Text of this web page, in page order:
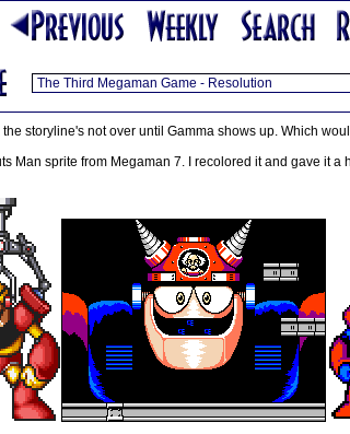
storyline's not over until Gamma shows up. Which
Man sprite from Megaman 7. I recolored it and gave it a